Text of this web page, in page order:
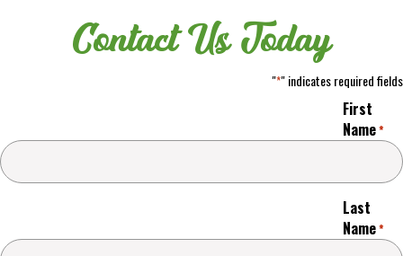
Contact Us Today
"*" indicates required fields
First
Name*
Last
Name*